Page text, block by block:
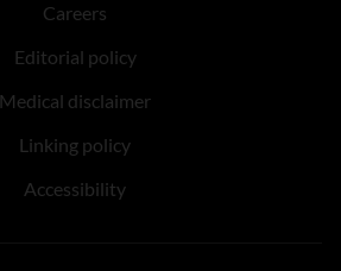
Careers
Editorial policy
Medical disclaimer
Linking policy
Accessibility